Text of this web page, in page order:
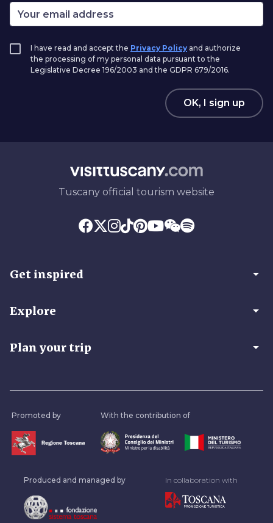
I have read and accept the Privacy Policy and authorize
the processing of my personal data pursuant to the
Legislative Decree 196/2003 and the GDPR 679/2016.
OK, I sign up
Tuscany official tourism website
Get inspired arrow_drop_down
Explore arrow_drop_down
Plan your trip arrow_drop_down
Promoted by With the contribution of
Produced and managed by In collaboration with